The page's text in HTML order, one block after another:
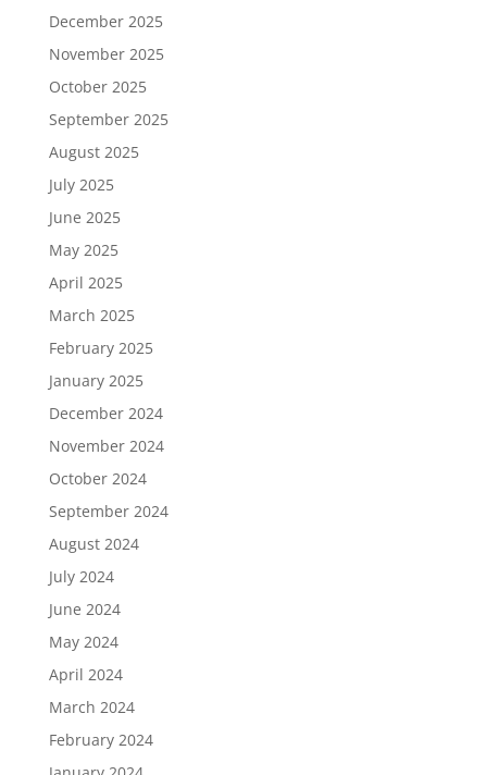
December 2025
November 2025
October 2025
September 2025
August 2025
July 2025
June 2025
May 2025
April 2025
March 2025
February 2025
January 2025
December 2024
November 2024
October 2024
September 2024
August 2024
July 2024
June 2024
May 2024
April 2024
March 2024
February 2024